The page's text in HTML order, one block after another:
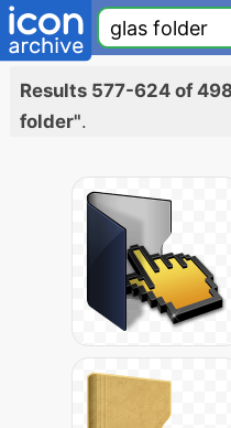
Results 577-624 of
folder".